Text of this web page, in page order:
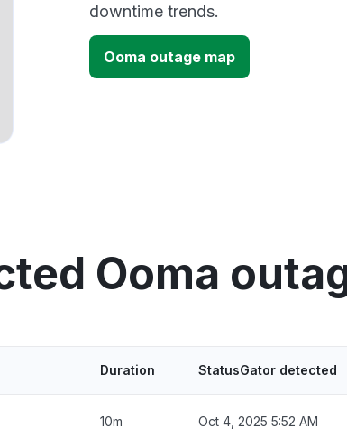
downtime trends.
Ooma outage map
Ooma
Duration StatusGator detected
10m Oct 4, 2025 5:52 AM